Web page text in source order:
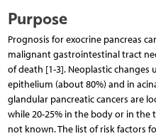
Purpose
Prognosis for exocrine pancreas
malignant gastrointestinal tract
of death [1-3]. Neoplastic changes
epithelium (about 80%) and in
glandular pancreatic cancers are
while 20-25% in the body or in the
not known. The list of risk factors